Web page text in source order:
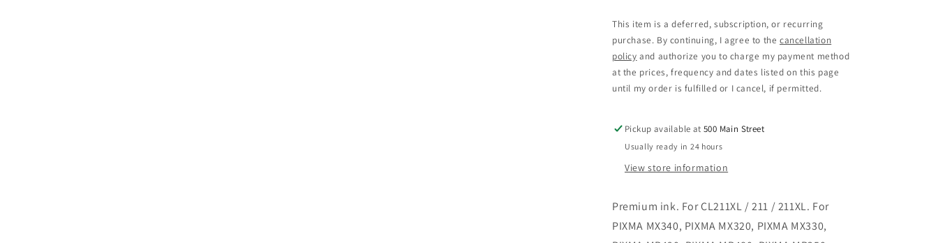
This item is a deferred, subscription, or recurring
purchase. By continuing, I agree to thecancellation
policy and authorize you to charge my payment method
at the prices, frequency and dates listed on this page
until my order is fulfilled or I cancel, if permitted.
Pickup available at500 Main Street
Usually ready in 24 hours
View store information
Premium ink. For CL211XL / 211 / 211XL. For
PIXMA MX340, PIXMA MX320, PIXMA MX330,